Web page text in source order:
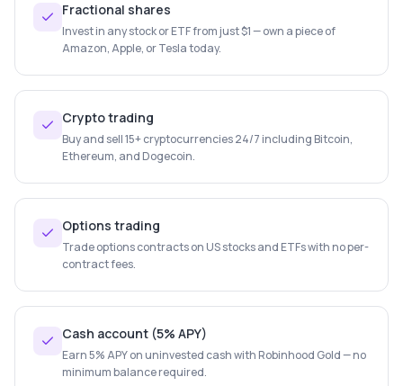
Fractional shares
Invest in any stock or ETF from just $1 — own a piece of
Amazon, Apple, or Tesla today.
Crypto trading
Buy and sell 15+ cryptocurrencies 24/7 including Bitcoin,
Ethereum, and Dogecoin.
Options trading
Trade options contracts on US stocks and ETFs with no per-
contract fees.
Cash account (5% APY)
Earn 5% APY on uninvested cash with Robinhood Gold — no
minimum balance required.